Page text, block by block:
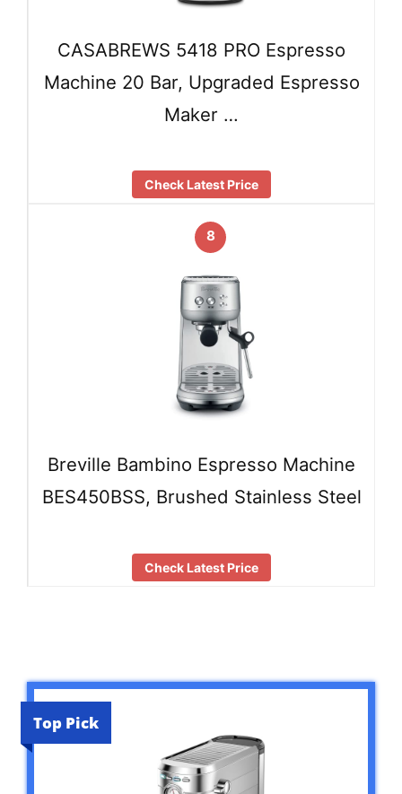
CASABREWS 5418 PRO Espresso
Machine 20 Bar, Upgraded Espresso
Maker …
Check Latest Price
8
Breville Bambino Espresso Machine
BES450BSS, Brushed Stainless Steel
Check Latest Price
Top Pick